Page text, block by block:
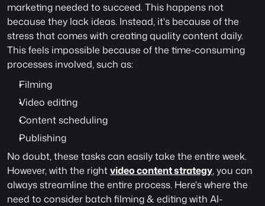
marketing needed to succeed. This happens not
because they lack ideas. Instead, it's because of the
stress that comes with creating quality content daily.
This feels impossible because of the time-consuming
processes involved, such as:
Filming
Video editing
Content scheduling
Publishing
No doubt, these tasks can easily take the entire week.
However, with the right video content strategy, you can
always streamline the entire process. Here's where the
need to consider batch filming & editing with AI-